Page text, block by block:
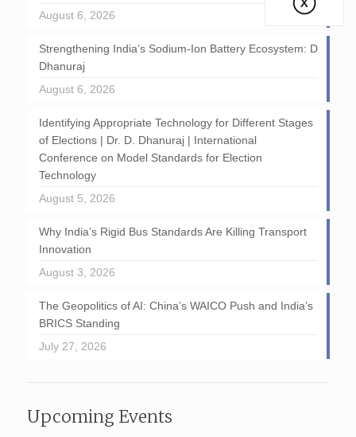
August 6, 2026
Strengthening India’s Sodium-Ion Battery Ecosystem: D
Dhanuraj
August 6, 2026
Identifying Appropriate Technology for Different Stages
of Elections | Dr. D. Dhanuraj | International
Conference on Model Standards for Election
Technology
August 5, 2026
Why India’s Rigid Bus Standards Are Killing Transport
Innovation
August 3, 2026
The Geopolitics of AI: China’s WAICO Push and India’s
BRICS Standing
July 27, 2026
Upcoming Events